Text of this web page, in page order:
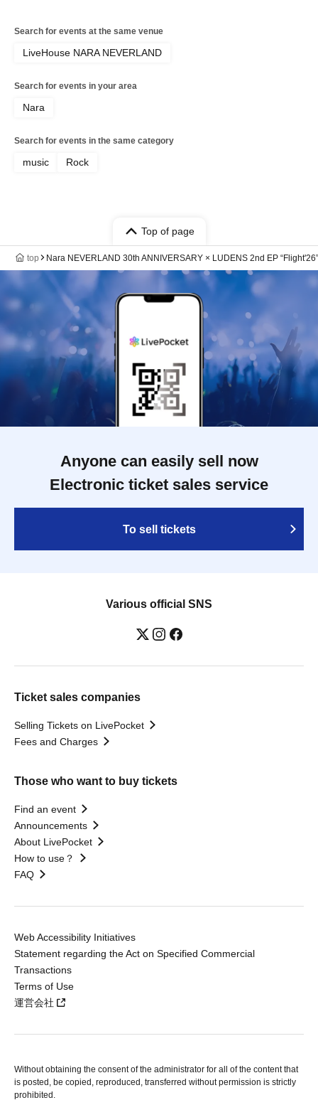
Search for events at the same venue
LiveHouse NARA NEVERLAND
Search for events in your area
Nara
Search for events in the same category
music Rock
Top of page
top Nara NEVERLAND 30th ANNIVERSARY × LUDENS 2nd EP
Anyone can easily sell now
Electronic ticket sales service
To sell tickets
Various official SNS
Ticket sales companies
Selling Tickets on LivePocket
Fees and Charges
Those who want to buy tickets
Find an event
Announcements
About LivePocket
How to use？
FAQ
Web Accessibility Initiatives
Statement regarding the Act on Specified Commercial
Transactions
Terms of Use
運営会社
Without obtaining the consent of the administrator for all of the content that
is posted, be copied, reproduced, transferred without permission is strictly
prohibited.